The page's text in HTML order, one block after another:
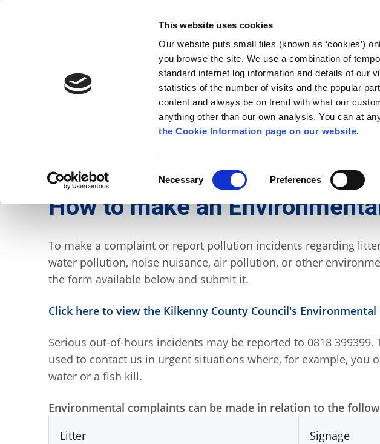
This website uses cookies
Our website puts small files (known as ‘cookies’)
you browse the site. We use a combination of
standard internet log information and details of our
statistics of the number of visits and the popular
content and always be on trend with what our
anything other than our own analysis. You can at
the Cookie Information page on our website.
Selection
Necessary Preferences
Comhairle Chontae Chill Chainnigh
Kilkenny County Council
News Publications Services
How to make an
To make a complaint or report pollution incidents regarding
water pollution, noise nuisance, air pollution, or other
the form available below and submit it.
Click here to view the Kilkenny County Council's
Serious out-of-hours incidents may be reported to 0818
used to contact us in urgent situations where, for example, you
water or a fish kill.
Environmental complaints can be made in relation to the
Litter
Signage